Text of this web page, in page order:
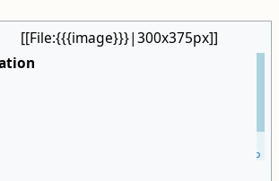
[[File:{{{image}}}|300x375px]]
OpenStreetMap